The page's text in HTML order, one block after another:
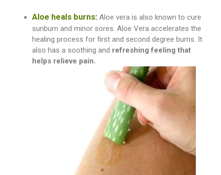
Aloe heals burns: Aloe vera is also known to cure
sunburn and minor sores. Aloe Vera accelerates the
healing process for first and second degree burns. It
also has a soothing and refreshing feeling that
helps relieve pain.